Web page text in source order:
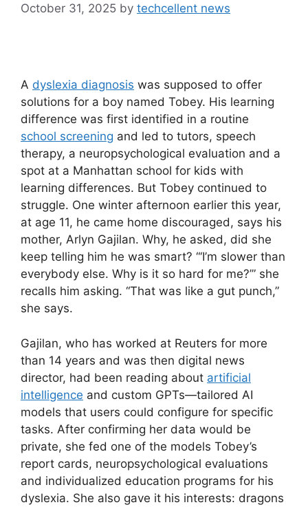
October 31, 2025 by techcellent news
A dyslexia diagnosis was supposed to offer
solutions for a boy named Tobey. His learning
difference was first identified in a routine
school screening and led to tutors, speech
therapy, a neuropsychological evaluation and a
spot at a Manhattan school for kids with
learning differences. But Tobey continued to
struggle. One winter afternoon earlier this year,
at age 11, he came home discouraged, says his
mother, Arlyn Gajilan. Why, he asked, did she
keep telling him he was smart? “‘I’m slower than
everybody else. Why is it so hard for me?’” she
recalls him asking. “That was like a gut punch,”
she says.
Gajilan, who has worked at Reuters for more
than 14 years and was then digital news
director, had been reading about artificial
intelligence and custom GPTs—tailored AI
models that users could configure for specific
tasks. After confirming her data would be
private, she fed one of the models Tobey’s
report cards, neuropsychological evaluations
and individualized education programs for his
dyslexia. She also gave it his interests: dragons